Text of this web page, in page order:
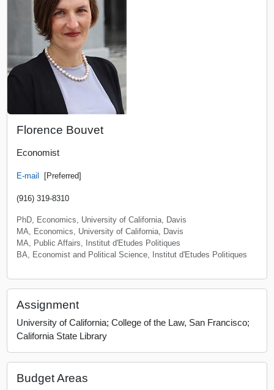
Florence Bouvet
Economist
E-mail [Preferred]
(916) 319-8310
PhD, Economics, University of California, Davis
MA, Economics, University of California, Davis
MA, Public Affairs, Institut d'Etudes Politiques
BA, Economist and Political Science, Institut d'Etudes Politiques
Assignment
University of California; College of the Law, San Francisco;
California State Library
Budget Areas